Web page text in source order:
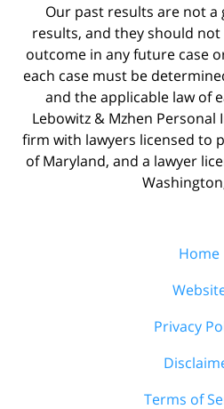
Our past results are not
results, and they should
outcome in any future case
each case must be
and the applicable law of
Lebowitz & Mzhen Personal
firm with lawyers licensed to
of Maryland, and a lawyer
Home
Privacy
Terms of